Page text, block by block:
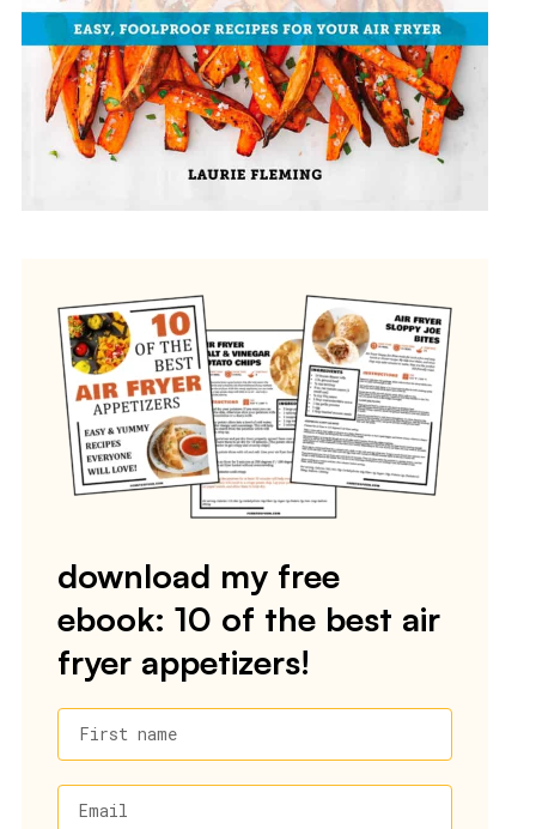
download my free
ebook: 10 of the best air
fryer appetizers!
First name
Email